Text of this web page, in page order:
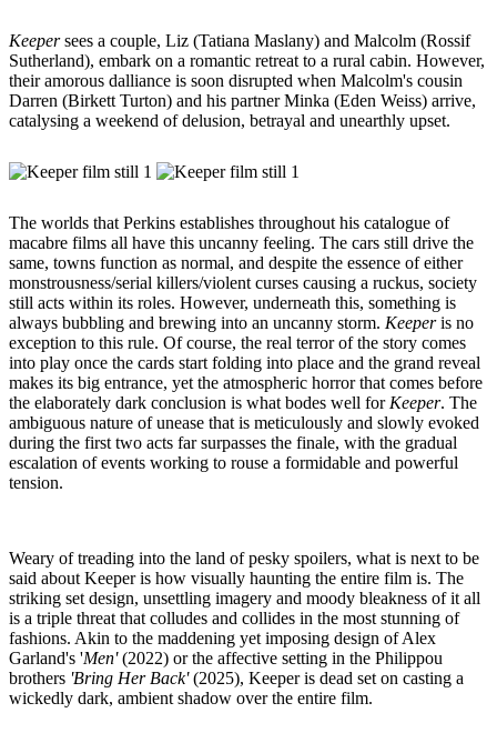
Keepersees a couple, Liz (Tatiana Maslany) and Malcolm (Rossif
Sutherland), embark on a romantic retreat to a rural cabin. However,
their amorous dalliance is soon disrupted when Malcolm's cousin
Darren (Birkett Turton) and his partner Minka (Eden Weiss) arrive,
catalysing a weekend of delusion, betrayal and unearthly upset.
The worlds that Perkins establishes throughout his catalogue of
macabre films all have this uncanny feeling. The cars still drive the
same, towns function as normal, and despite the essence of either
monstrousness/serial killers/violent curses causing a ruckus, society
still acts within its roles. However, underneath this, something is
always bubbling and brewing into an uncanny storm. Keeperis no
exception to this rule. Of course, the real terror of the story comes
into play once the cards start folding into place and the grand reveal
makes its big entrance, yet the atmospheric horror that comes before
the elaborately dark conclusion is what bodes well for Keeper. The
ambiguous nature of unease that is meticulously and slowly evoked
during the first two acts far surpasses the finale, with the gradual
escalation of events working to rouse a formidable and powerful
tension.
Weary of treading into the land of pesky spoilers, what is next to be
said about Keeper is how visually haunting the entire film is. The
striking set design, unsettling imagery and moody bleakness of it all
is a triple threat that colludes and collides in the most stunning of
fashions. Akin to the maddening yet imposing design of Alex
Garland's 'Men'(2022) or the affective setting in the Philippou
brothers 'Bring Her Back'(2025), Keeper is dead set on casting a
wickedly dark, ambient shadow over the entire film.